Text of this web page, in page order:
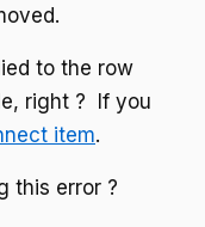
to the row
right ? If you
item.
this error ?